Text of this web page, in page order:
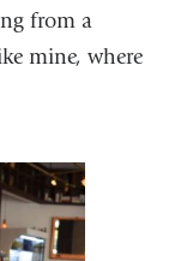
from a
mine, where